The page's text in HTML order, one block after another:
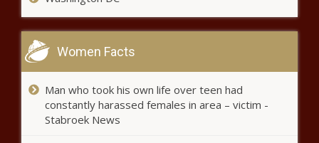
Women Facts
Man who took his own life over teen had
constantly harassed females in area – victim -
Stabroek News